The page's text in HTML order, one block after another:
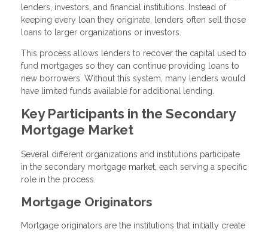
lenders, investors, and financial institutions. Instead of
keeping every loan they originate, lenders often sell those
loans to larger organizations or investors.
This process allows lenders to recover the capital used to
fund mortgages so they can continue providing loans to
new borrowers. Without this system, many lenders would
have limited funds available for additional lending.
Key Participants in the Secondary
Mortgage Market
Several different organizations and institutions participate
in the secondary mortgage market, each serving a specific
role in the process.
Mortgage Originators
Mortgage originators are the institutions that initially create